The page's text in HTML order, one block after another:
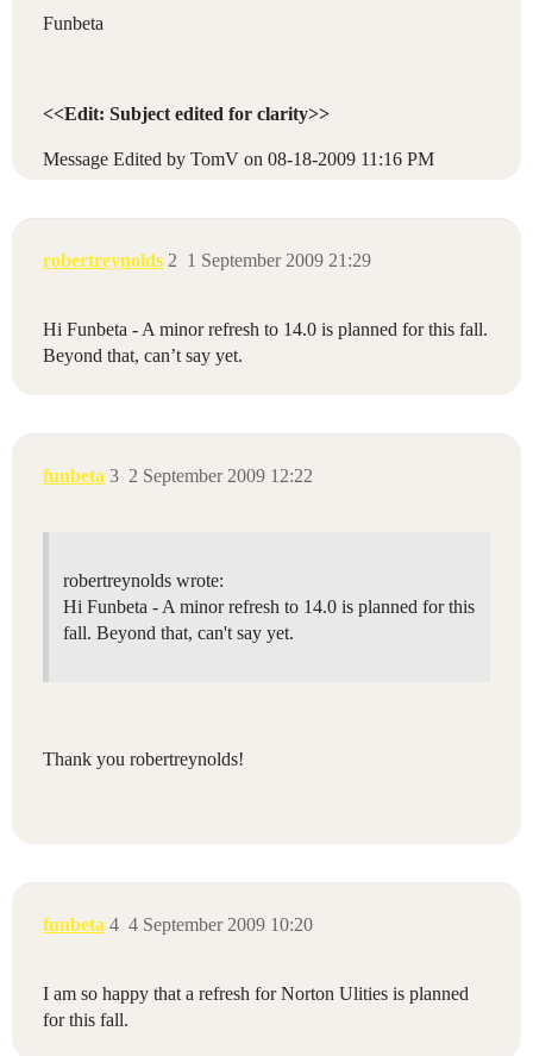
Funbeta
<<Edit: Subject edited for clarity>>
Message Edited by TomV on 08-18-2009 11:16 PM
robertreynolds 1 September 2009 21:29
2
Hi Funbeta - A minor refresh to 14.0 is planned for this fall.
Beyond that, can’t say yet.
funbeta 2 September 2009 12:22
3
robertreynolds wrote:
Hi Funbeta - A minor refresh to 14.0 is planned for this
fall. Beyond that, can't say yet.
Thank you robertreynolds!
funbeta 4 September 2009 10:20
4
I am so happy that a refresh for Norton Ulities is planned
for this fall.